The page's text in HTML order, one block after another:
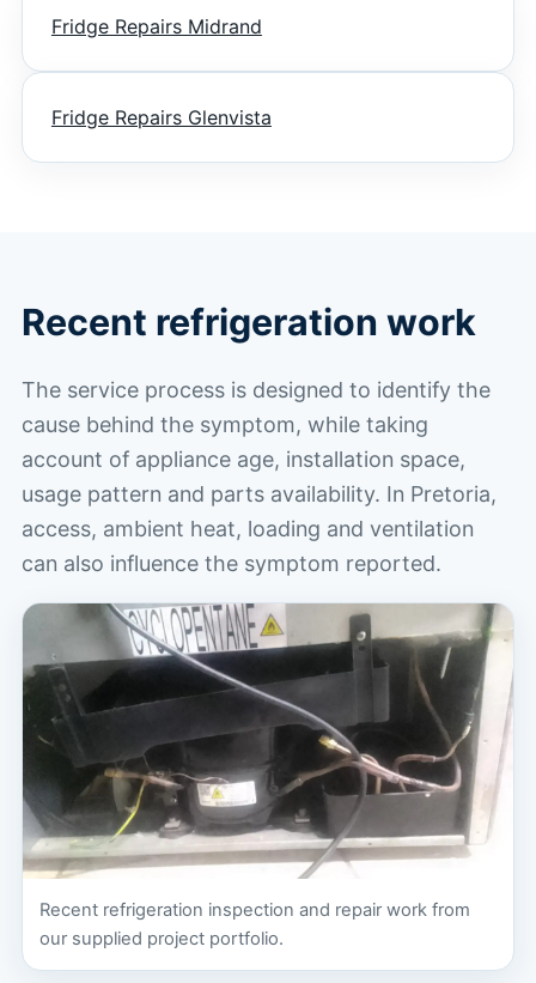
Fridge Repairs Midrand
Fridge Repairs Glenvista
Recent refrigeration work
The service process is designed to identify the
cause behind the symptom, while taking
account of appliance age, installation space,
usage pattern and parts availability. In Pretoria,
access, ambient heat, loading and ventilation
can also influence the symptom reported.
Recent refrigeration inspection and repair work from
our supplied project portfolio.